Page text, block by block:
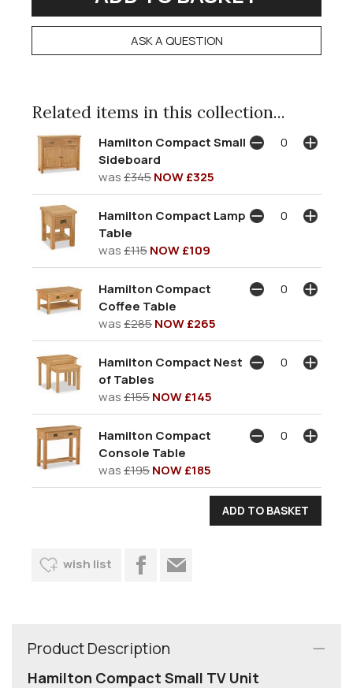
ASK A QUESTION
Related items in this collection...
Hamilton Compact Small
Sideboard
was£345NOW £325
Hamilton Compact Lamp
Table
was£115NOW £109
Hamilton Compact
Coffee Table
was£285NOW £265
Hamilton Compact Nest
of Tables
was£155NOW £145
Hamilton Compact
Console Table
was£195NOW £185
wish list
Product Description
Hamilton Compact Small TV Unit